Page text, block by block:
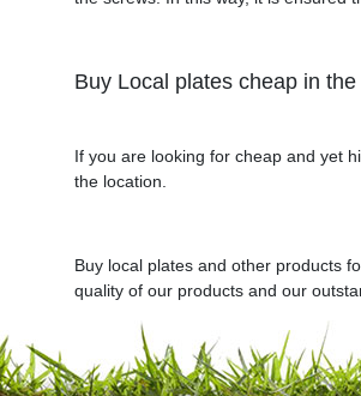
Buy Local plates cheap in
If you are looking for cheap and yet
the location.
Buy local plates and other products
quality of our products and our